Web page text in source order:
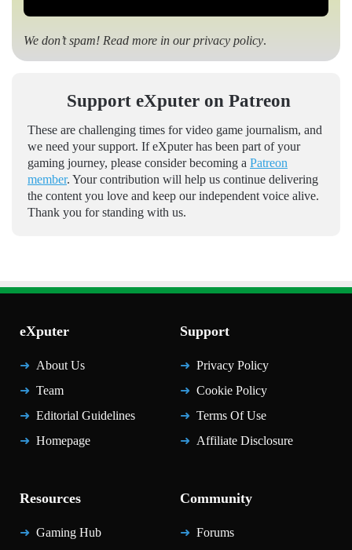
We don’t spam! Read more in ourprivacy policy.
Support eXputer on Patreon
These are challenging times for video game journalism, and
we need your support. If eXputer has been part of your
gaming journey, please consider becoming a Patreon
member. Your contribution will help us continue delivering
the content you love and keep our independent voice alive.
Thank you for standing with us.
eXputer
About Us
Team
Editorial Guidelines
Homepage
Support
Privacy Policy
Cookie Policy
Terms Of Use
Affiliate Disclosure
Resources
Gaming Hub
Community
Forums